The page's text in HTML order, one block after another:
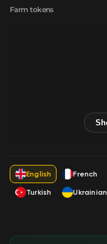
Farm tokens
English French
Turkish
Ukrainian